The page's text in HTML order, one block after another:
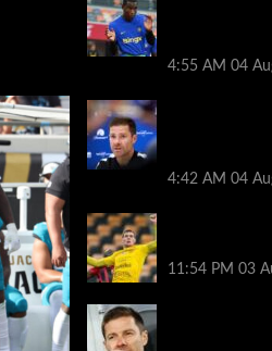
4:55 AM 04
4:42 AM 04
11:54 PM 03